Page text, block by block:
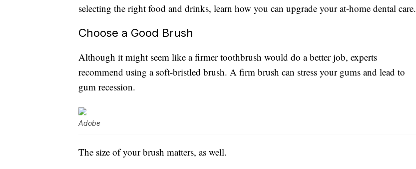
selecting the right food and drinks, learn how you can upgrade your at-home dental care.
Choose a Good Brush
Although it might seem like a firmer toothbrush would do a better job, experts
recommend using a soft-bristled brush. A firm brush can stress your gums and lead to
gum recession.
Adobe
The size of your brush matters, as well.